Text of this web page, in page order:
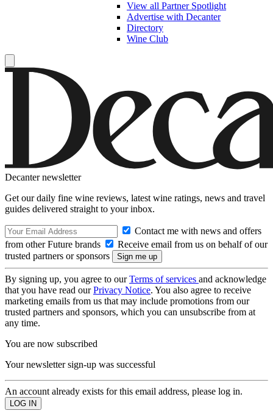
View all Partner Spotlight
Advertise with Decanter
Directory
Wine Club
Decanter newsletter
Get our daily fine wine reviews, latest wine ratings, news and travel
guides delivered straight to your inbox.
Contact me with news and offers
from other Future brands
Receive email from us on behalf of our
trusted partners or sponsors
By signing up, you agree to ourTerms of services and acknowledge
that you have read ourPrivacy Notice. You also agree to receive
marketing emails from us that may include promotions from our
trusted partners and sponsors, which you can unsubscribe from at
any time.
You are now subscribed
Your newsletter sign-up was successful
An account already exists for this email address, please log in.